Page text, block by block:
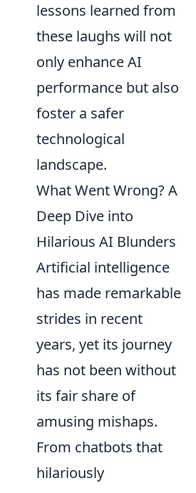
lessons learned from
these laughs will not
only enhance AI
performance but also
foster a safer
technological
landscape.
What Went Wrong? A
Deep Dive into
Hilarious AI Blunders
Artificial intelligence
has made remarkable
strides in recent
years, yet its journey
has not been without
its fair share of
amusing mishaps.
From chatbots that
hilariously